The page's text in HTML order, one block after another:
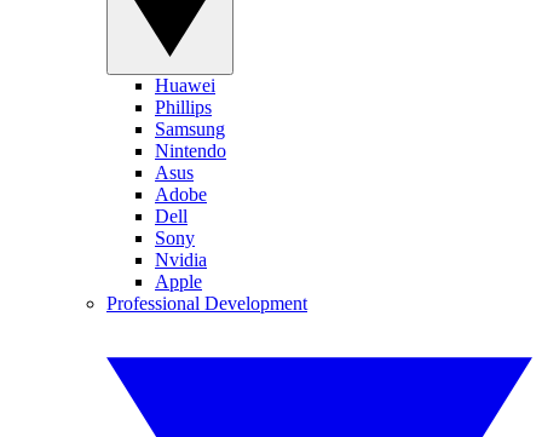
Huawei
Phillips
Samsung
Nintendo
Asus
Adobe
Dell
Sony
Nvidia
Apple
Professional Development